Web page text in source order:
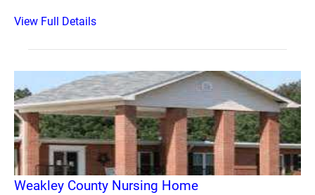
View Full Details
Weakley County Nursing Home